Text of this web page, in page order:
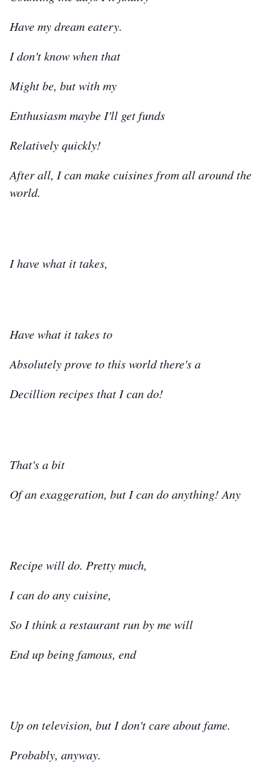
Have my dream eatery.
I don't know when that
Might be, but with my
Enthusiasm maybe I'll get funds
Relatively quickly!
After all, I can make cuisines from all around the
world.
I have what it takes,
Have what it takes to
Absolutely prove to this world there's a
Decillion recipes that I can do!
That's a bit
Of an exaggeration, but I can do anything! Any
Recipe will do. Pretty much,
I can do any cuisine,
So I think a restaurant run by me will
End up being famous, end
Up on television, but I don't care about fame.
Probably, anyway.